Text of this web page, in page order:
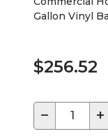
Gallon Vinyl
$256.52
− +